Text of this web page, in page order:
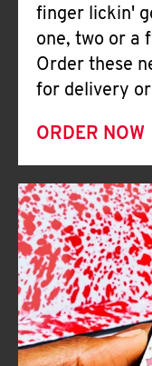
finger lickin'
one, two or a
Order these
for delivery
ORDER NOW